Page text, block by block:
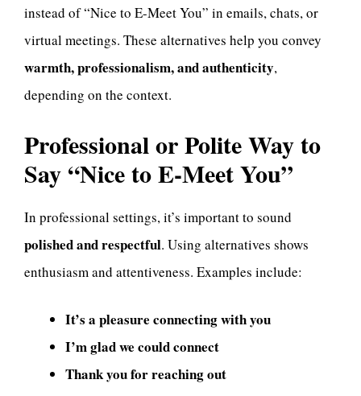
instead of “Nice to E-Meet You” in emails, chats, or
virtual meetings. These alternatives help you convey
warmth, professionalism, and authenticity,
depending on the context.
Professional or Polite Way to
Say “Nice to E-Meet You”
In professional settings, it’s important to sound
polished and respectful. Using alternatives shows
enthusiasm and attentiveness. Examples include:
It’s a pleasure connecting with you
I’m glad we could connect
Thank you for reaching out